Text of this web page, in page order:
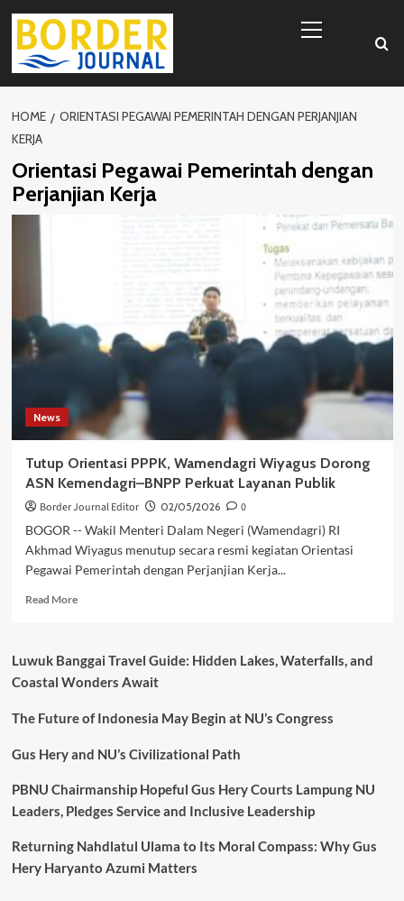
Skip
content
Menu
HOME
ORIENTASI PEGAWAI PEMERINTAH DENGAN PERJANJIAN
KERJA
Orientasi Pegawai Pemerintah dengan
Perjanjian Kerja
News
Tutup Orientasi PPPK, Wamendagri Wiyagus Dorong
ASN Kemendagri–BNPP Perkuat Layanan Publik
Border Journal Editor 02/05/2026
0
BOGOR -- Wakil Menteri Dalam Negeri (Wamendagri) RI
Akhmad Wiyagus menutup secara resmi kegiatan Orientasi
Pegawai Pemerintah dengan Perjanjian Kerja...
Read MoreRead
Orientasi
PPPK,
Wiyagus
ASN
BNPP
Layanan
Luwuk Banggai Travel Guide: Hidden Lakes, Waterfalls, and
Coastal Wonders Await
The Future of Indonesia May Begin at NU’s Congress
Gus Hery and NU’s Civilizational Path
PBNU Chairmanship Hopeful Gus Hery Courts Lampung NU
Leaders, Pledges Service and Inclusive Leadership
Returning Nahdlatul Ulama to Its Moral Compass: Why Gus
Hery Haryanto Azumi Matters